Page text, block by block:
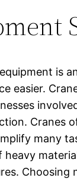
is
easier.
Cranes
many
Choosing